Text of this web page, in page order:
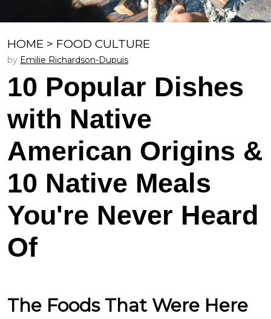
HOME > FOOD CULTURE
by Emilie Richardson-Dupuis
10 Popular Dishes
with Native
American Origins &
10 Native Meals
You're Never Heard
Of
The Foods That Were Here